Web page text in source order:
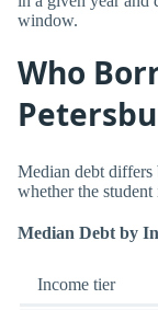
window.
Who
Median debt differs
whether the
Median Debt by
Income tier